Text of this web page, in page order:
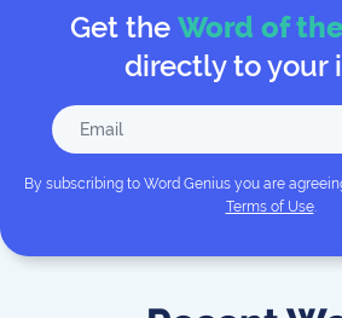
Get the Word of
directly to your
By subscribing to Word Genius you are
Terms of Use.